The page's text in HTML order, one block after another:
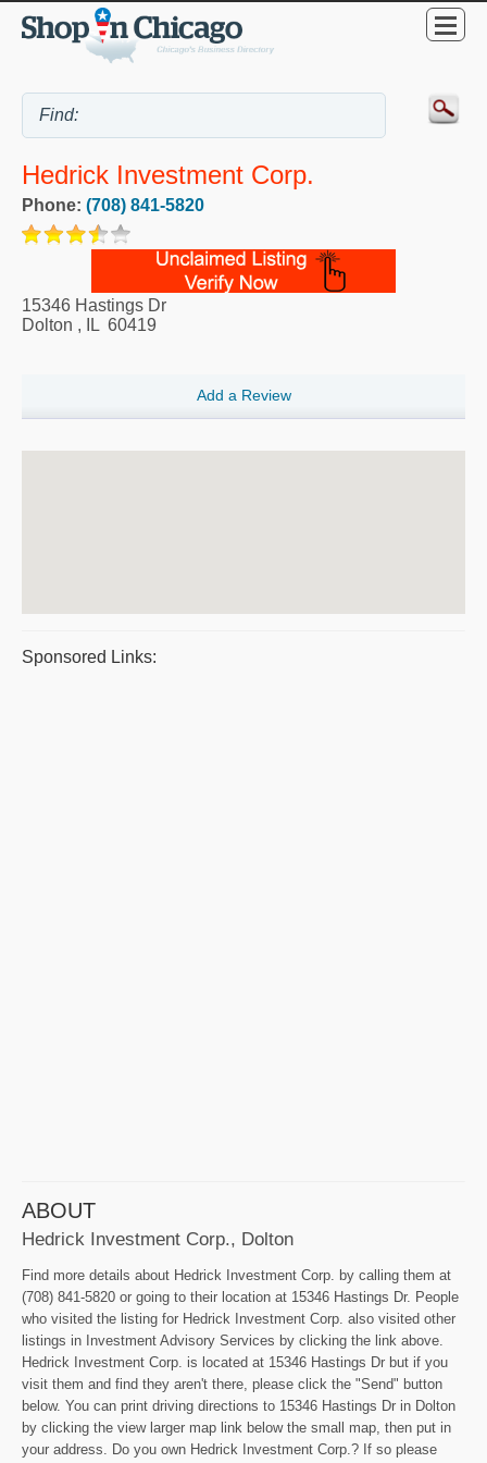
Hedrick Investment Corp.
Phone: (708) 841-5820
15346 Hastings Dr
Dolton , IL 60419
Add a Review
Sponsored Links:
ABOUT
Hedrick Investment Corp., Dolton
Find more details about Hedrick Investment Corp. by calling them at
(708) 841-5820 or going to their location at 15346 Hastings Dr. People
who visited the listing for Hedrick Investment Corp. also visited other
listings in Investment Advisory Services by clicking the link above.
Hedrick Investment Corp. is located at 15346 Hastings Dr but if you
visit them and find they aren't there, please click the "Send" button
below. You can print driving directions to 15346 Hastings Dr in Dolton
by clicking the view larger map link below the small map, then put in
your address. Do you own Hedrick Investment Corp.? If so please